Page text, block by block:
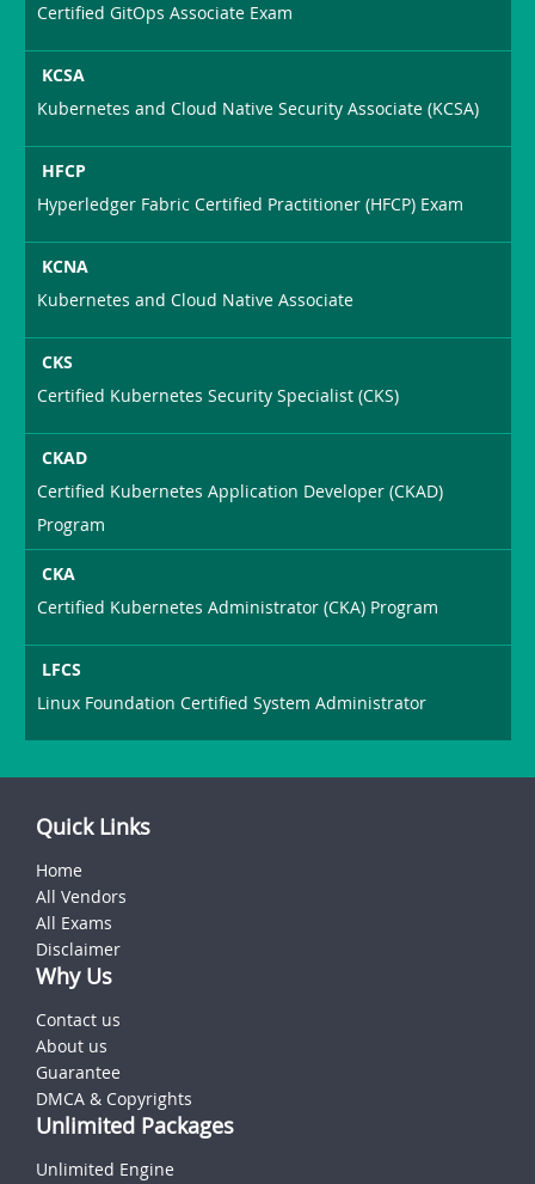
Certified GitOps Associate Exam
KCSA
Kubernetes and Cloud Native Security Associate (KCSA)
HFCP
Hyperledger Fabric Certified Practitioner (HFCP) Exam
KCNA
Kubernetes and Cloud Native Associate
CKS
Certified Kubernetes Security Specialist (CKS)
CKAD
Certified Kubernetes Application Developer (CKAD)
Program
CKA
Certified Kubernetes Administrator (CKA) Program
LFCS
Linux Foundation Certified System Administrator
Quick Links
Home
All Vendors
All Exams
Disclaimer
Why Us
Contact us
About us
Guarantee
DMCA & Copyrights
Unlimited Packages
Unlimited Engine